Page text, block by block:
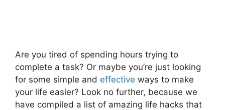
Are you tired of spending hours trying to
complete a task? Or maybe you’re just looking
for some simple and effective ways to make
your life easier? Look no further, because we
have compiled a list of amazing life hacks that